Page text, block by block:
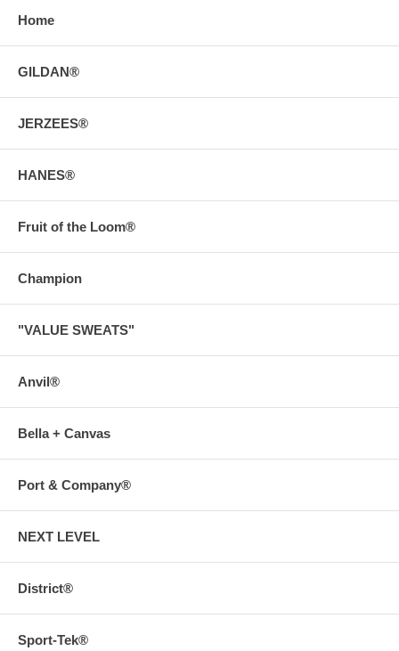
Home
GILDAN®
JERZEES®
HANES®
Fruit of the Loom®
Champion
"VALUE SWEATS"
Anvil®
Bella + Canvas
Port & Company®
NEXT LEVEL
District®
Sport-Tek®